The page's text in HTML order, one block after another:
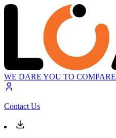
WE DARE YOU TO COMPARE
Contact Us